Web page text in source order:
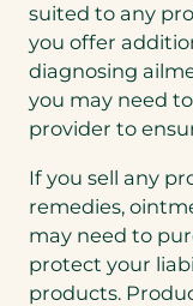
suited to any
you offer
diagnosing
you may need
provider to
If you sell any
remedies,
may need to
protect your
products.